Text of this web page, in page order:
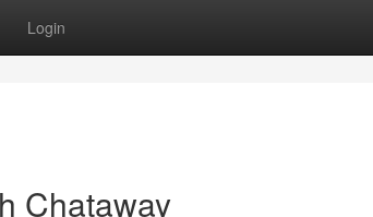
Login
Chataway